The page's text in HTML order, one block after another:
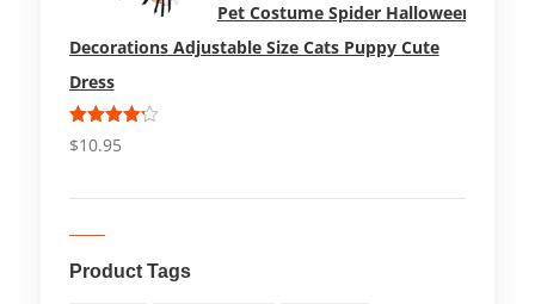
Pet Costume Spider Halloween
Decorations Adjustable Size Cats Puppy Cute
Dress
Rated
4.17out
$10.95
Product Tags